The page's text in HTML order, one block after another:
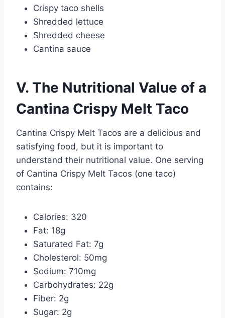
Crispy taco shells
Shredded lettuce
Shredded cheese
Cantina sauce
V. The Nutritional Value of a
Cantina Crispy Melt Taco
Cantina Crispy Melt Tacos are a delicious and
satisfying food, but it is important to
understand their nutritional value. One serving
of Cantina Crispy Melt Tacos (one taco)
contains:
Calories: 320
Fat: 18g
Saturated Fat: 7g
Cholesterol: 50mg
Sodium: 710mg
Carbohydrates: 22g
Fiber: 2g
Sugar: 2g